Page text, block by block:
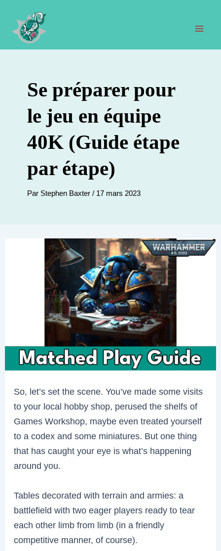
contenu
Se préparer pour
le jeu en équipe
40K (Guide étape
par étape)
Par Stephen Baxter / 17 mars 2023
So, let’s set the scene. You’ve made some visits
to your local hobby shop, perused the shelfs of
Games Workshop, maybe even treated yourself
to a codex and some miniatures. But one thing
that has caught your eye is what’s happening
around you.
Tables decorated with terrain and armies: a
battlefield with two eager players ready to tear
each other limb from limb (in a friendly
competitive manner, of course).